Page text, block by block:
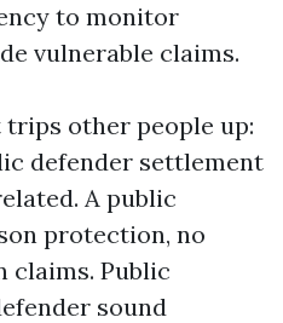
to monitor
vulnerable claims.
other people up:
defender settlement
A public
protection, no
claims. Public
sound